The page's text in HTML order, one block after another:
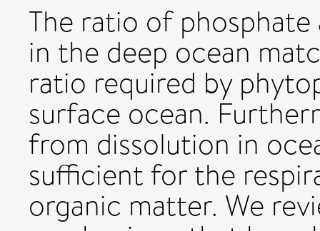
The ratio of
in the deep ocean
ratio required by
surface ocean.
from dissolution in
sufficient for the
organic matter. We